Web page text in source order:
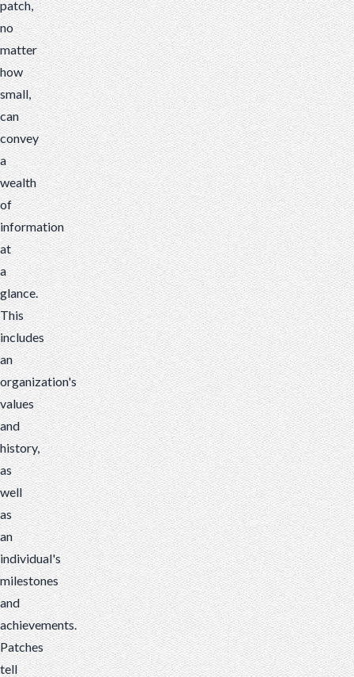
patch,
no
matter
how
small,
can
convey
a
wealth
of
information
at
a
glance.
This
includes
an
organization's
values
and
history,
as
well
as
an
individual's
milestones
and
achievements.
Patches
tell